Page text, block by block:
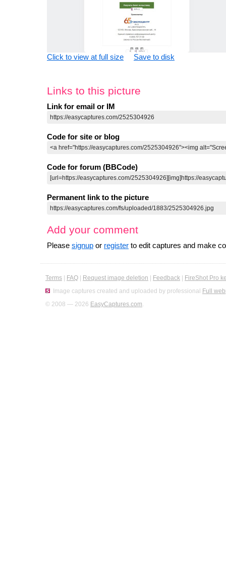
Click to view at full size Save to disk
Links to this picture
Link for email or IM
Code for site or blog
Code for forum (BBCode)
Permanent link to the picture
Add your comment
Please signup or register to edit captures and make
Terms FAQ Request image deletion Feedback
FireShot Pro
Image captures created and uploaded by professional Full
© 2008 — 2026 EasyCaptures.com.